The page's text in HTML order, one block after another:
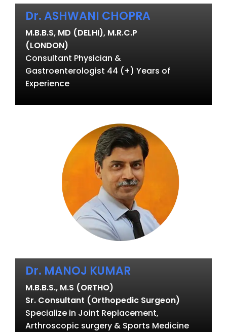
Dr. ASHWANI CHOPRA
M.B.B.S, MD (DELHI), M.R.C.P
(LONDON)
Consultant Physician &
Gastroenterologist 44 (+) Years of
Experience
Dr. MANOJ KUMAR
M.B.B.S., M.S (ORTHO)
Sr. Consultant (Orthopedic Surgeon)
Specialize in Joint Replacement,
Arthroscopic surgery & Sports Medicine